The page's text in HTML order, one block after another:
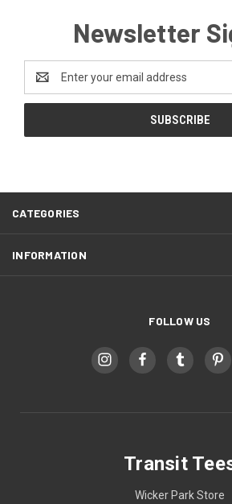
Newsletter
Address
CATEGORIES
INFORMATION
FOLLOW US
Transit
Wicker Park Store